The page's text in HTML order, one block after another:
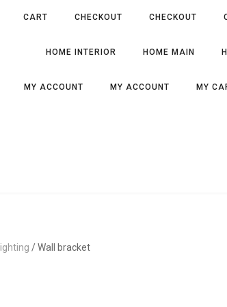
CART CHECKOUT CHECKOUT
HOME INTERIOR HOME MAIN
MY ACCOUNT MY ACCOUNT MY
Lighting / Wall bracket